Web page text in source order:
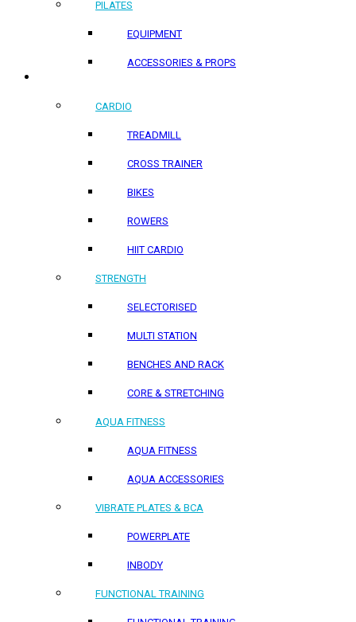
PILATES
EQUIPMENT
ACCESSORIES & PROPS
CARDIO
TREADMILL
CROSS TRAINER
BIKES
ROWERS
HIIT CARDIO
STRENGTH
SELECTORISED
MULTI STATION
BENCHES AND RACK
CORE & STRETCHING
AQUA FITNESS
AQUA FITNESS
AQUA ACCESSORIES
VIBRATE PLATES & BCA
POWERPLATE
INBODY
FUNCTIONAL TRAINING